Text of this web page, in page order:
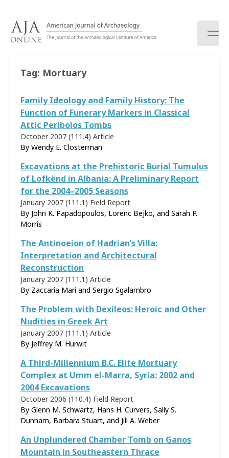
Tag: Mortuary
Family Ideology and Family History: The
Function of Funerary Markers in Classical
Attic Peribolos Tombs
October 2007 (111.4) Article
By Wendy E. Closterman
Excavations at the Prehistoric Burial Tumulus
of Lofkënd in Albania: A Preliminary Report
for the 2004–2005 Seasons
January 2007 (111.1) Field Report
By John K. Papadopoulos, Lorenc Bejko, and Sarah P.
Morris
The Antinoeion of Hadrian’s Villa:
Interpretation and Architectural
Reconstruction
January 2007 (111.1) Article
By Zaccaria Mari and Sergio Sgalambro
The Problem with Dexileos: Heroic and Other
Nudities in Greek Art
January 2007 (111.1) Article
By Jeffrey M. Hurwit
A Third-Millennium B.C. Elite Mortuary
Complex at Umm el-Marra, Syria: 2002 and
2004 Excavations
October 2006 (110.4) Field Report
By Glenn M. Schwartz, Hans H. Curvers, Sally S.
Dunham, Barbara Stuart, and Jill A. Weber
An Unplundered Chamber Tomb on Ganos
Mountain in Southeastern Thrace